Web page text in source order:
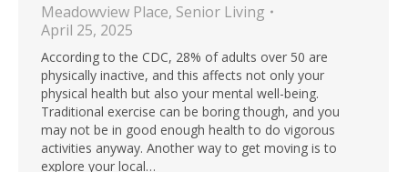
Meadowview Place, Senior Living
April 25, 2025
According to the CDC, 28% of adults over 50 are
physically inactive, and this affects not only your
physical health but also your mental well-being.
Traditional exercise can be boring though, and you
may not be in good enough health to do vigorous
activities anyway. Another way to get moving is to
explore your local…